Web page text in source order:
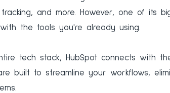
and more. However, one of its
the tools you're already using.
tech stack, HubSpot connects with
built to streamline your workflows,